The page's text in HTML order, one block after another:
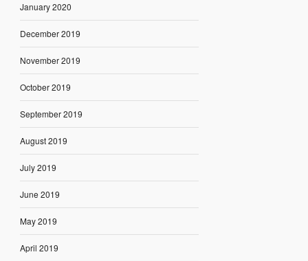
January 2020
December 2019
November 2019
October 2019
September 2019
August 2019
July 2019
June 2019
May 2019
April 2019